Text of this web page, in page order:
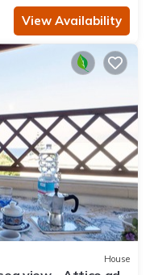
View Availability
House